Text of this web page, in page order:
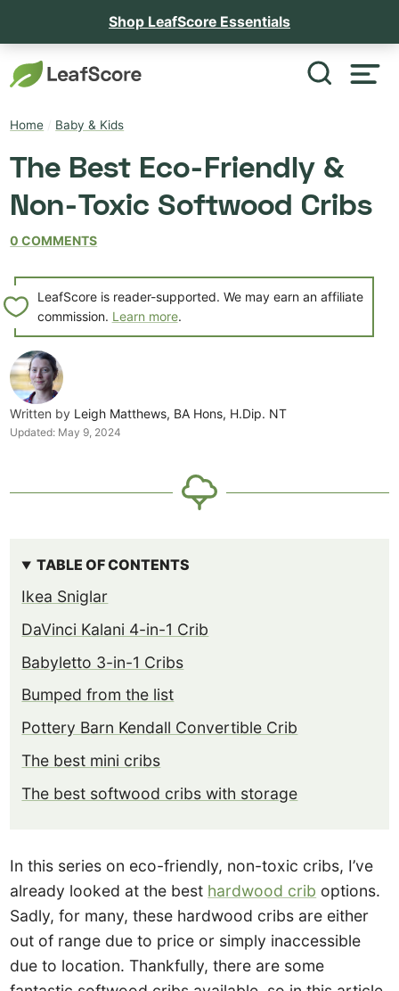
Shop LeafScore Essentials
Home Baby & Kids
The Best Eco-Friendly &
Non-Toxic Softwood Cribs
0 COMMENTS
LeafScore is reader-supported. We may earn an affiliate
commission. Learn more.
Written by Leigh Matthews, BA Hons, H.Dip. NT
Updated: May 9, 2024
TABLE OF CONTENTS
Ikea Sniglar
DaVinci Kalani 4-in-1 Crib
Babyletto 3-in-1 Cribs
Bumped from the list
Pottery Barn Kendall Convertible Crib
The best mini cribs
The best softwood cribs with storage
In this series on eco-friendly, non-toxic cribs, I’ve
already looked at the best hardwood crib options.
Sadly, for many, these hardwood cribs are either
out of range due to price or simply inaccessible
due to location. Thankfully, there are some